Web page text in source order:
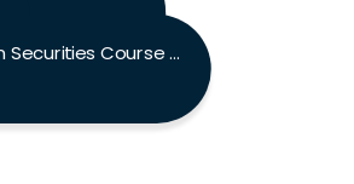
Canadian Securities Course Exam